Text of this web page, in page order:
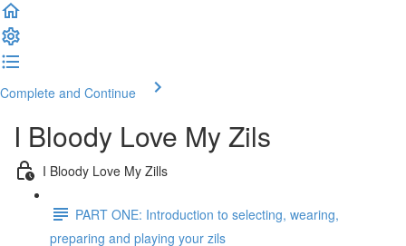
Complete and Continue
I Bloody Love My Zils
I Bloody Love My Zills
PART ONE: Introduction to selecting, wearing,
preparing and playing your zils